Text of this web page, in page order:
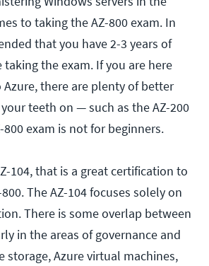
to taking the AZ-800 exam. In
that you have 2-3 years of
taking the exam. If you are here
there are plenty of better
teeth on — such as the AZ-200
800 exam is not for beginners.
104, that is a great certification to
The AZ-104 focuses solely on
There is some overlap between
in the areas of governance and
storage, Azure virtual machines,